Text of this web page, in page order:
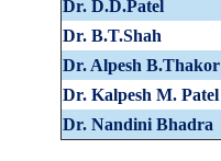
Dr. D.D.Patel
Dr. B.T.Shah
Dr. Alpesh B.Thakor
Dr. Kalpesh M. Patel
Dr. Nandini Bhadra